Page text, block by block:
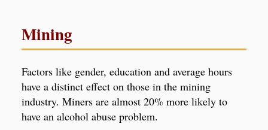
Mining
Factors like gender, education and average hours
have a distinct effect on those in the mining
industry. Miners are almost 20% more likely to
have an alcohol abuse problem.